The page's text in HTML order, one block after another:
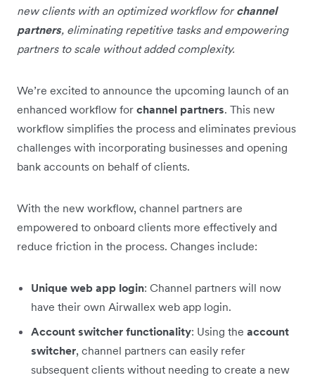
new clients with an optimized workflow forchannel
partners, eliminating repetitive tasks and empowering
partners to scale without added complexity.
We’re excited to announce the upcoming launch of an
enhanced workflow for channel partners. This new
workflow simplifies the process and eliminates previous
challenges with incorporating businesses and opening
bank accounts on behalf of clients.
With the new workflow, channel partners are
empowered to onboard clients more effectively and
reduce friction in the process. Changes include:
Unique web app login: Channel partners will now
have their own Airwallex web app login.
Account switcher functionality: Using the account
switcher, channel partners can easily refer
subsequent clients without needing to create a new